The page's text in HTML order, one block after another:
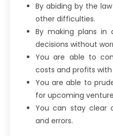
By abiding by the
other difficulties.
By making plans in
decisions without
You are able to
costs and profits with
You are able to
for upcoming
You can stay clear
and errors.